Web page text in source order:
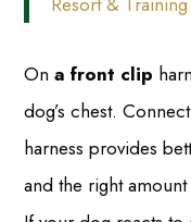
Ona front clip
dog’s chest.
harness provides
and the right